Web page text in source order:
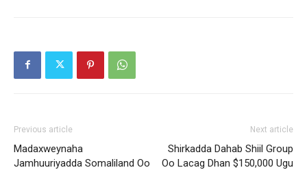
Previous article
Madaxweynaha
Jamhuuriyadda Somaliland Oo
Next article
Shirkadda Dahab Shiil Group
Oo Lacag Dhan $150,000 Ugu